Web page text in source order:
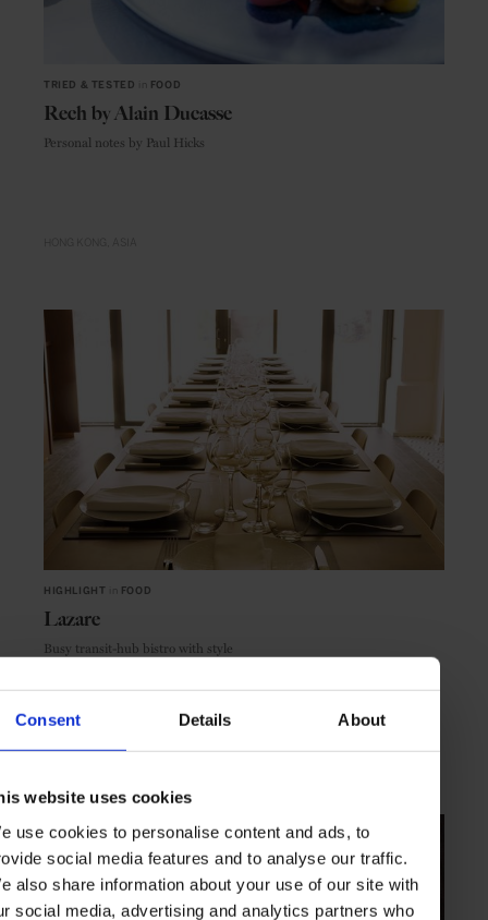
Consent Details About
website uses cookies
use cookies to personalise content and ads, to
social media features and to analyse our traffic.
also share information about your use of our site with
social media, advertising and analytics partners who
TRIED & TESTED FOOD
Rech by Alain Ducasse
Personal notes by Paul Hicks
HIGHLIGHT FOOD
Lazare
Busy transit-hub bistro with style
PARIS FRANCE